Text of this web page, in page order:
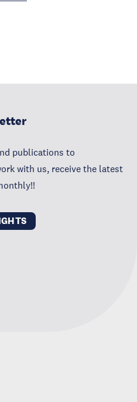
publications to
with us, receive the latest